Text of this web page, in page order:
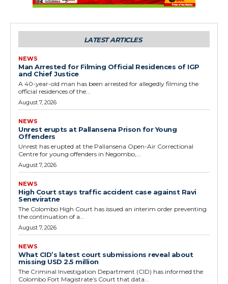
LATEST ARTICLES
NEWS
Man Arrested for Filming Official Residences of IGP
and Chief Justice
A 40-year-old man has been arrested for allegedly filming the
official residences of the...
August 7, 2026
NEWS
Unrest erupts at Pallansena Prison for Young
Offenders
Unrest has erupted at the Pallansena Open-Air Correctional
Centre for young offenders in Negombo,...
August 7, 2026
NEWS
High Court stays traffic accident case against Ravi
Seneviratne
The Colombo High Court has issued an interim order preventing
the continuation of a...
August 7, 2026
NEWS
What CID’s latest court submissions reveal about
missing USD 2.5 million
The Criminal Investigation Department (CID) has informed the
Colombo Fort Magistrate’s Court that data...